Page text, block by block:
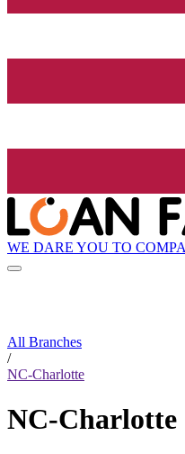
WE DARE YOU TO
All Branches
/
NC-Charlotte
NC-Charlotte